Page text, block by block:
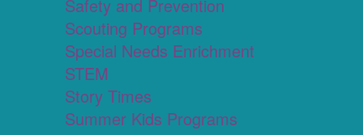
Safety and Prevention
Scouting Programs
Special Needs Enrichment
STEM
Story Times
Summer Kids Programs